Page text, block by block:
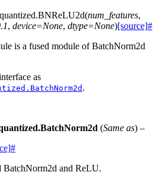
BNReLU2d(num_features,
, device=None, dtype=None)[source]#
is a fused module of BatchNorm2d
as
.
(Same as) –
#
BatchNorm2d and ReLU.